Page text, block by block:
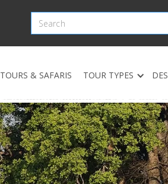
TOURS & SAFARIS TOUR TYPES